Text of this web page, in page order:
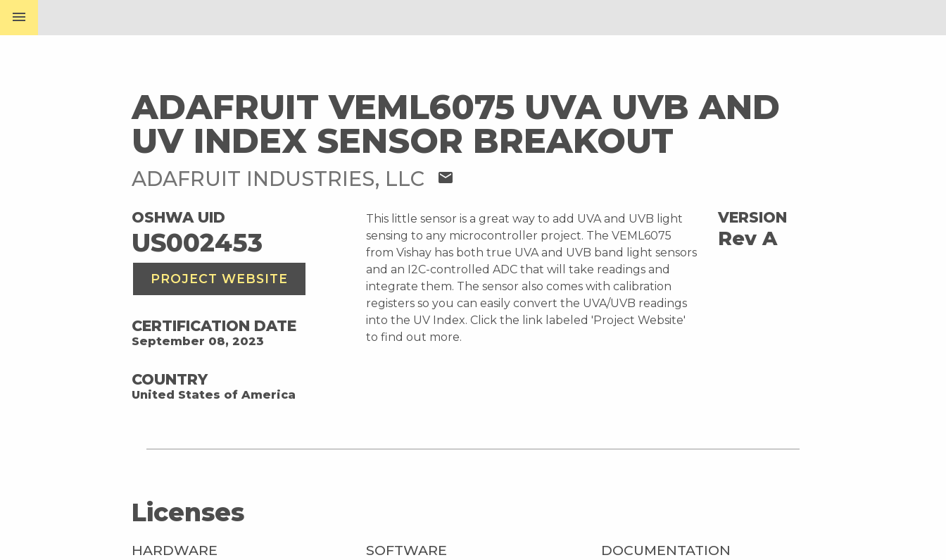
menu
ADAFRUIT VEML6075 UVA UVB AND
UV INDEX SENSOR BREAKOUT
ADAFRUIT INDUSTRIES, LLC mail
OSHWA UID
US002453
PROJECT WEBSITE
CERTIFICATION DATE
September 08, 2023
COUNTRY
United States of America
This little sensor is a great way to add UVA and UVB light
sensing to any microcontroller project. The VEML6075
from Vishay has both true UVA and UVB band light sensors
and an I2C-controlled ADC that will take readings and
integrate them. The sensor also comes with calibration
registers so you can easily convert the UVA/UVB readings
into the UV Index. Click the link labeled 'Project Website'
to find out more.
VERSION
Rev A
Licenses
HARDWARE
SOFTWARE
DOCUMENTATION